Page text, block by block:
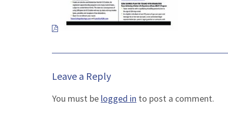
tab.
Leave a Reply
You must be logged in to post a comment.